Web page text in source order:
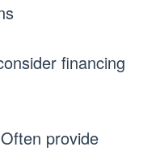
financing
provide